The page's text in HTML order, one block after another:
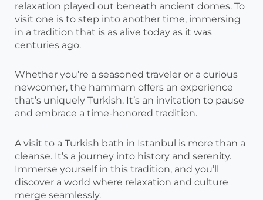
relaxation played out beneath ancient domes. To
visit one is to step into another time, immersing
in a tradition that is as alive today as it was
centuries ago.
Whether you’re a seasoned traveler or a curious
newcomer, the hammam offers an experience
that’s uniquely Turkish. It’s an invitation to pause
and embrace a time-honored tradition.
A visit to a Turkish bath in Istanbul is more than a
cleanse. It’s a journey into history and serenity.
Immerse yourself in this tradition, and you’ll
discover a world where relaxation and culture
merge seamlessly.